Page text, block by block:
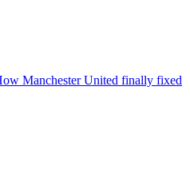
Manchester United finally fixed